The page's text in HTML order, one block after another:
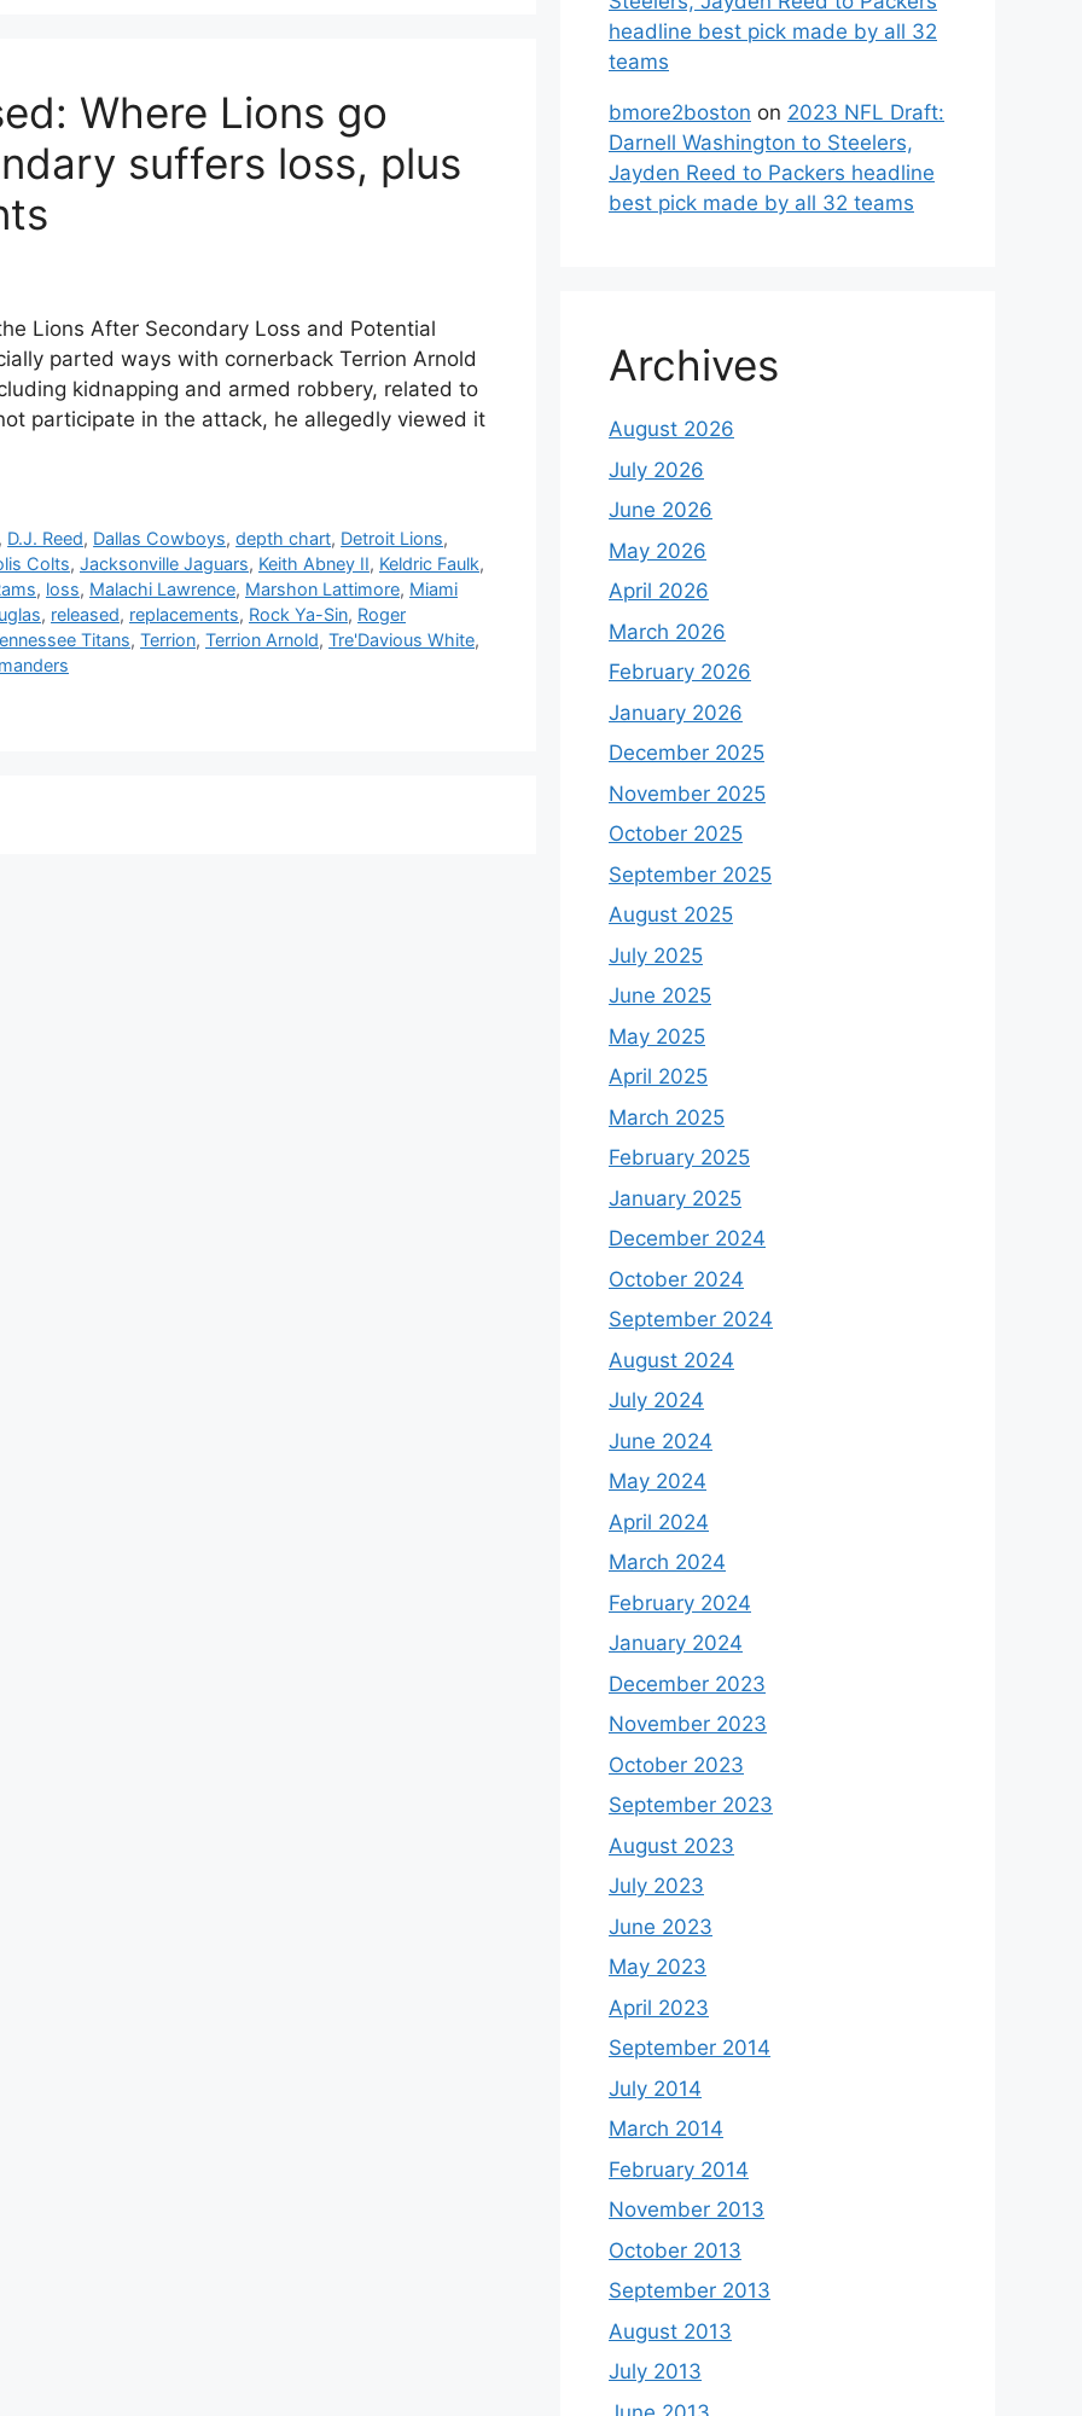
Where Lions go
suffers loss, plus
Lions After Secondary Loss and Potential
parted ways with cornerback Terrion Arnold
kidnapping and armed robbery, related to
participate in the attack, he allegedly viewed it
, D.J. Reed, Dallas Cowboys,depth chart, Detroit Lions,
Colts, Jacksonville Jaguars, Keith Abney II, Keldric Faulk,
, loss, Malachi Lawrence, Marshon Lattimore, Miami
, released, replacements, Rock Ya-Sin, Roger
Titans, Terrion, Terrion Arnold, Tre'Davious White,
headline best pick made by all 32
teams
bmore2boston on 2023 NFL Draft:
Darnell Washington to Steelers,
Jayden Reed to Packers headline
best pick made by all 32 teams
Archives
August 2026
July 2026
June 2026
May 2026
April 2026
March 2026
February 2026
January 2026
December 2025
November 2025
October 2025
September 2025
August 2025
July 2025
June 2025
May 2025
April 2025
March 2025
February 2025
January 2025
December 2024
October 2024
September 2024
August 2024
July 2024
June 2024
May 2024
April 2024
March 2024
February 2024
January 2024
December 2023
November 2023
October 2023
September 2023
August 2023
July 2023
June 2023
May 2023
April 2023
September 2014
July 2014
March 2014
February 2014
November 2013
October 2013
September 2013
August 2013
July 2013